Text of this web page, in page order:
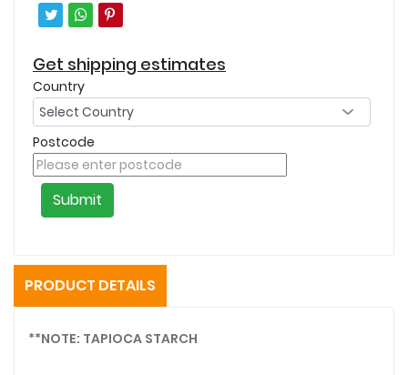
Get shipping estimates
Country
Postcode
Submit
PRODUCT DETAILS
**NOTE: TAPIOCA STARCH